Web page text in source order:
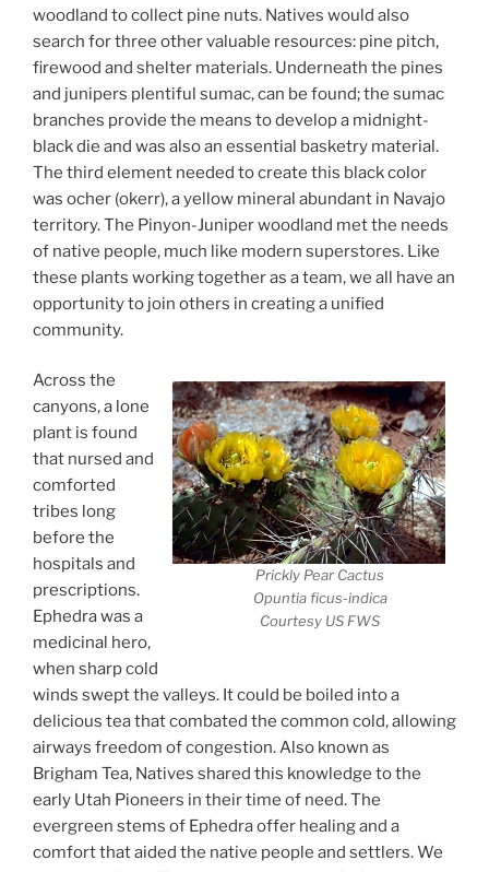
woodland to collect pine nuts. Natives would also
search for three other valuable resources: pine pitch,
firewood and shelter materials. Underneath the pines
and junipers plentiful sumac, can be found; the sumac
branches provide the means to develop a midnight-
black die and was also an essential basketry material.
The third element needed to create this black color
was ocher (okerr), a yellow mineral abundant in Navajo
territory. The Pinyon-Juniper woodland met the needs
of native people, much like modern superstores. Like
these plants working together as a team, we all have an
opportunity to join others in creating a unified
community.
Prickly Pear Cactus
Opuntia ficus-indica
Courtesy US FWS
Across the
canyons, a lone
plant is found
that nursed and
comforted
tribes long
before the
hospitals and
prescriptions.
Ephedra was a
medicinal hero,
when sharp cold
winds swept the valleys. It could be boiled into a
delicious tea that combated the common cold, allowing
airways freedom of congestion. Also known as
Brigham Tea, Natives shared this knowledge to the
early Utah Pioneers in their time of need. The
evergreen stems of Ephedra offer healing and a
comfort that aided the native people and settlers. We